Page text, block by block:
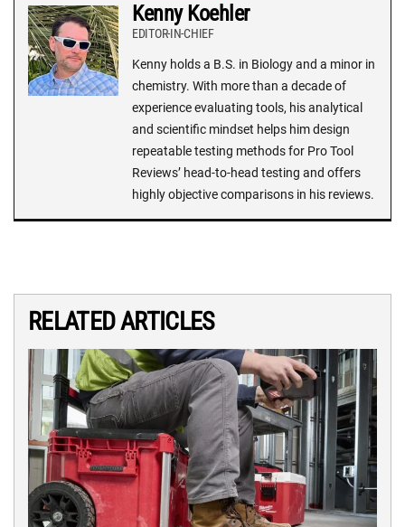
Kenny Koehler
EDITOR-IN-CHIEF
Kenny holds a B.S. in Biology and a minor in
chemistry. With more than a decade of
experience evaluating tools, his analytical
and scientific mindset helps him design
repeatable testing methods for Pro Tool
Reviews’ head-to-head testing and offers
highly objective comparisons in his reviews.
RELATED ARTICLES